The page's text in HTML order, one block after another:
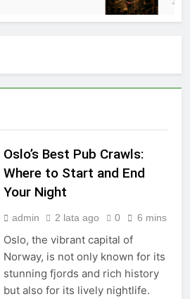
Oslo’s Best Pub Crawls:
Where to Start and End
Your Night
admin 2 lata ago 0 6 mins
Oslo, the vibrant capital of
Norway, is not only known for its
stunning fjords and rich history
but also for its lively nightlife.